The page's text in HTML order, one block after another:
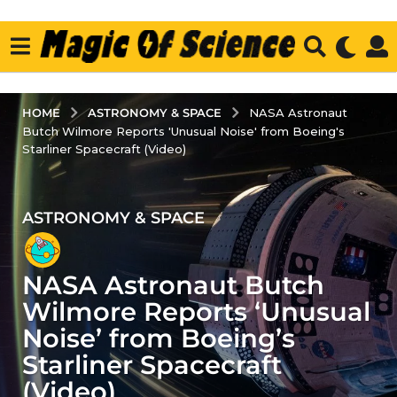
HOME ASTRONOMY & SPACE
NASA Astronaut
Butch Wilmore Reports 'Unusual Noise' from Boeing's
Starliner Spacecraft (Video)
2
y
e
a
r
s
a
g
o
ASTRONOMY & SPACE
NASA Astronaut Butch
Wilmore Reports ‘Unusual
Noise’ from Boeing’s
Starliner Spacecraft